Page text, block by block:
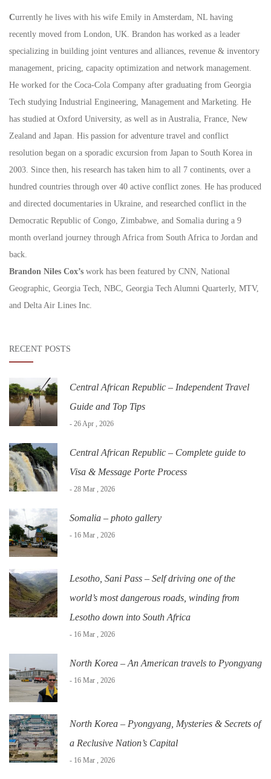
Currently he lives with his wife Emily in Amsterdam, NL having
recently moved from London, UK. Brandon has worked as a leader
specializing in building joint ventures and alliances, revenue & inventory
management, pricing, capacity optimization and network management.
He worked for the Coca-Cola Company after graduating from Georgia
Tech studying Industrial Engineering, Management and Marketing. He
has studied at Oxford University, as well as in Australia, France, New
Zealand and Japan. His passion for adventure travel and conflict
resolution began on a sporadic excursion from Japan to South Korea in
2003. Since then, his research has taken him to all 7 continents, over a
hundred countries through over 40 active conflict zones. He has produced
and directed documentaries in Ukraine, and researched conflict in the
Democratic Republic of Congo, Zimbabwe, and Somalia during a 9
month overland journey through Africa from South Africa to Jordan and
back.
Brandon Niles Cox’s work has been featured by CNN, National
Geographic, Georgia Tech, NBC, Georgia Tech Alumni Quarterly, MTV,
and Delta Air Lines Inc.
RECENT POSTS
Central African Republic – Independent Travel
Guide and Top Tips
- 26 Apr , 2026
Central African Republic – Complete guide to
Visa & Message Porte Process
- 28 Mar , 2026
Somalia – photo gallery
- 16 Mar , 2026
Lesotho, Sani Pass – Self driving one of the
world’s most dangerous roads, winding from
Lesotho down into South Africa
- 16 Mar , 2026
North Korea – An American travels to Pyongyang
- 16 Mar , 2026
North Korea – Pyongyang, Mysteries & Secrets of
a Reclusive Nation’s Capital
- 16 Mar , 2026